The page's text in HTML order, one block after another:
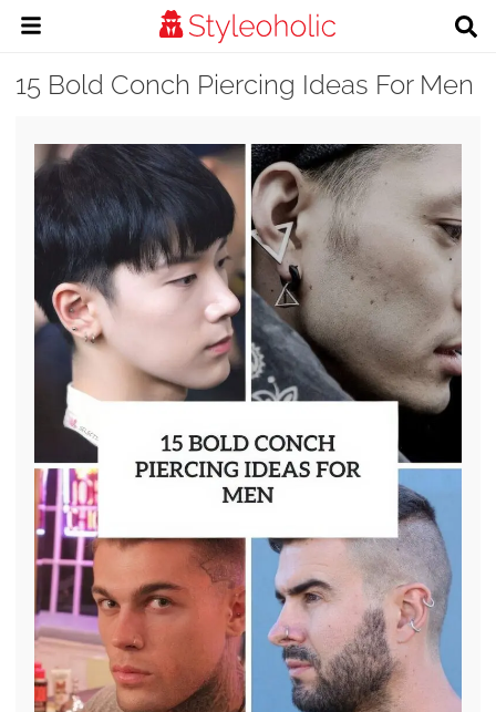
15 Bold Conch Piercing Ideas For Men